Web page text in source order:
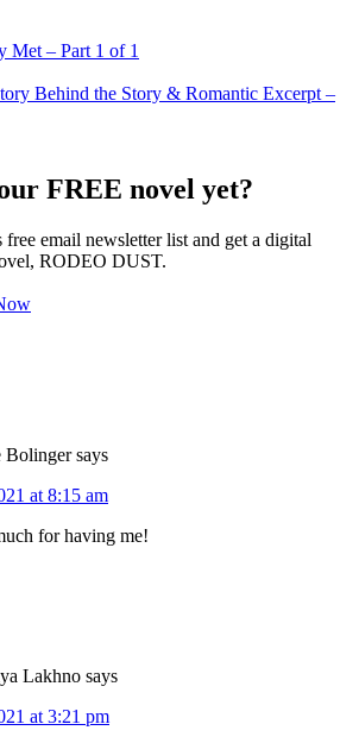
Met – Part 1 of 1
Behind the Story & Romantic Excerpt –
FREE novel yet?
email newsletter list and get a digital
RODEO DUST.
Bolinger says
at 8:15 am
for having me!
Lakhno says
at 3:21 pm